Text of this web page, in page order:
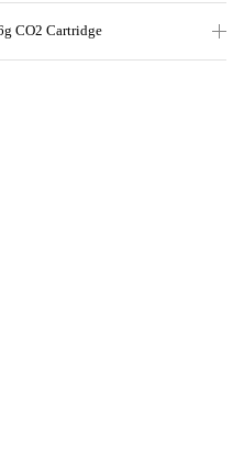
CO2 Cartridge